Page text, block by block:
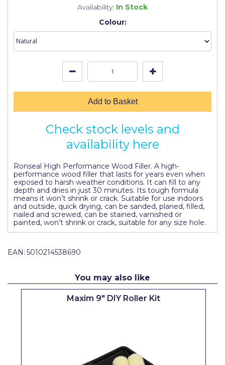
Availability: In Stock
Colour:
Add to Basket
Check stock levels and
availability here
Ronseal High Performance Wood Filler. A high-
performance wood filler that lasts for years even when
exposed to harsh weather conditions. It can fill to any
depth and dries in just 30 minutes. Its tough formula
means it won’t shrink or crack. Suitable for use indoors
and outside, quick drying, can be sanded, planed, filled,
nailed and screwed, can be stained, varnished or
painted, won’t shrink or crack, suitable for any size hole.
EAN: 5010214538690
You may also like
Maxim 9" DIY Roller Kit
Lick
Olfa
Paint Warrior
Polycell
Pretty Boy
ProDec
Purdy